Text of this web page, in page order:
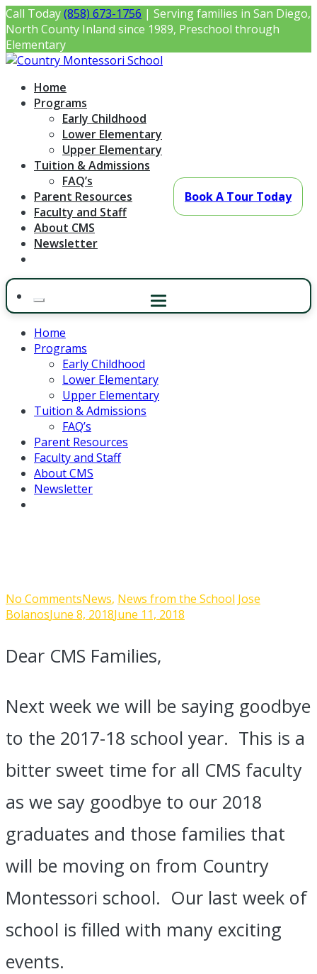
Skip
to
content
Call Today(858) 673-1756 | Serving families in San Diego,
North County Inland since 1989, Preschool through
Elementary
Country Montessori School
Montessori Preschool & Elementary in Poway, CA
Home
Programs
Early Childhood
Lower Elementary
Upper Elementary
Tuition & Admissions
FAQ’s
Parent Resources
Faculty and Staff
About CMS
Newsletter
Home
Programs
Early Childhood
Lower Elementary
Upper Elementary
Tuition & Admissions
FAQ’s
Parent Resources
Faculty and Staff
About CMS
Newsletter
No Commentson
Last
School
News, News from the School Jose
BolanosJune 8, 2018June 11, 2018
Dear CMS Families,
Next week we will be saying goodbye
to the 2017-18 school year. This is a
bitter sweet time for all CMS faculty
as we say goodbye to our 2018
graduates and those families that
will be moving on from Country
Montessori school. Our last week of
school is filled with many exciting
events.
Book A Tour Today